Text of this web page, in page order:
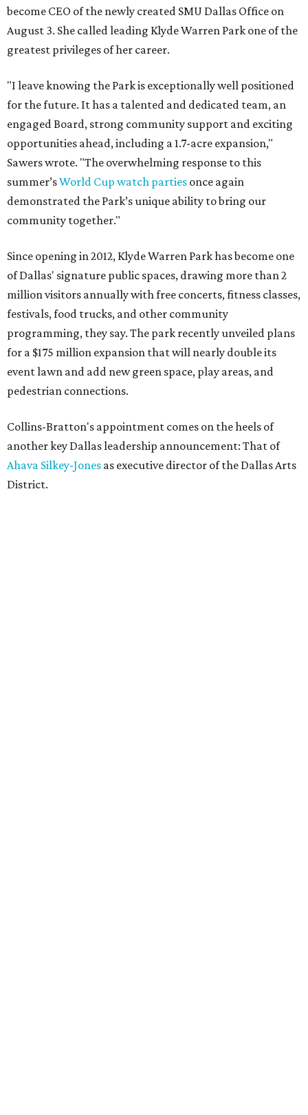
become CEO of the newly created SMU Dallas Office on
August 3. She called leading Klyde Warren Park one of the
greatest privileges of her career.
"I leave knowing the Park is exceptionally well positioned
for the future. It has a talented and dedicated team, an
engaged Board, strong community support and exciting
opportunities ahead, including a 1.7-acre expansion,"
Sawers wrote. "The overwhelming response to this
summer’sWorld Cup watch parties once again
demonstrated the Park’s unique ability to bring our
community together."
Since opening in 2012, Klyde Warren Park has become one
of Dallas' signature public spaces, drawing more than 2
million visitors annually with free concerts, fitness classes,
festivals, food trucks, and other community
programming, they say. The park recently unveiled plans
for a $175 million expansion that will nearly double its
event lawn and add new green space, play areas, and
pedestrian connections.
Collins-Bratton's appointment comes on the heels of
another key Dallas leadership announcement: That of
Ahava Silkey-Jones as executive director of the Dallas Arts
District.